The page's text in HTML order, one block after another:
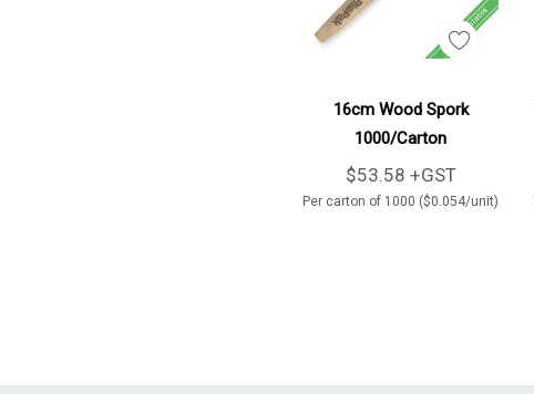
16cm Wood Spork
1000/Carton
$53.58 +GST
Per carton of 1000 ($0.054/unit)
Add To Cart